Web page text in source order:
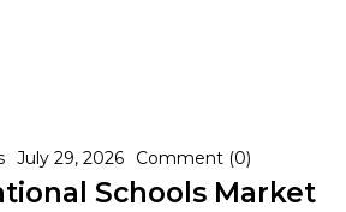
July 29, 2026 Comment (0)
Schools Market